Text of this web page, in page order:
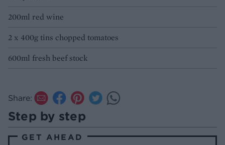
200ml red wine
2 x 400g tins chopped tomatoes
600ml fresh beef stock
Share:
Step by step
GET AHEAD